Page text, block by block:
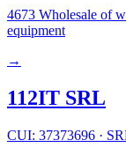
4673 Wholesale of
equipment
→
112IT SRL
CUI: 37373696 ·